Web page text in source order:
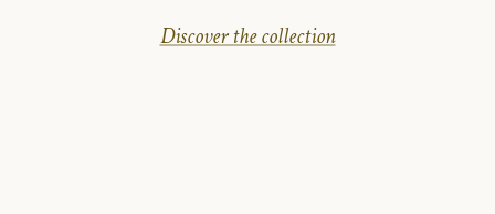
Discover the collection